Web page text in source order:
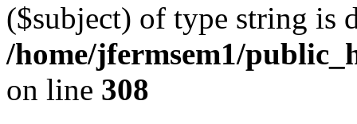
($subject) of type string is
/home/jfermsem1/
on line 308